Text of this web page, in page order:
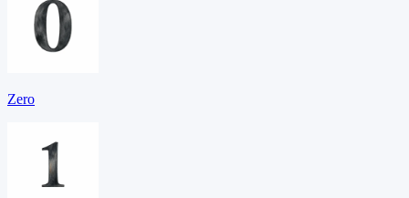
Zero